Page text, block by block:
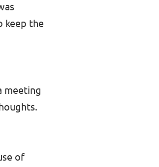
keep the
meeting
of